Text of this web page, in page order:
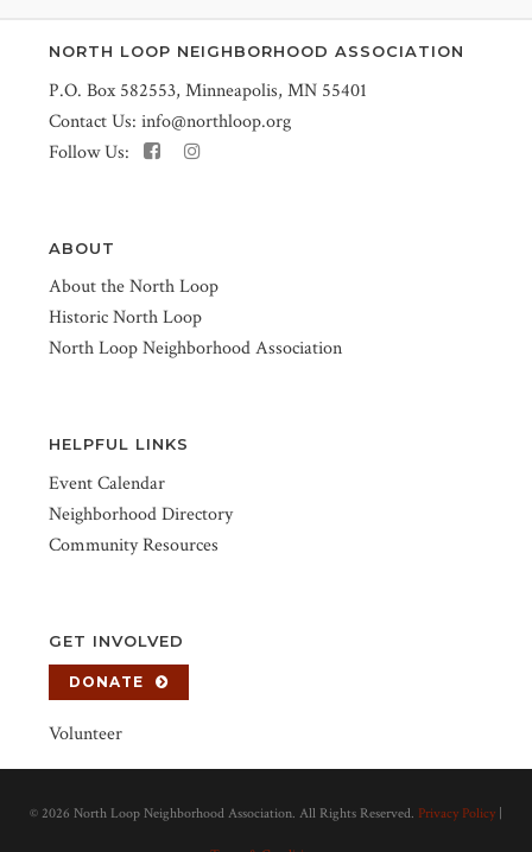
NORTH LOOP NEIGHBORHOOD ASSOCIATION
P.O. Box 582553, Minneapolis, MN 55401
Contact Us: info@northloop.org
Follow Us:
ABOUT
About the North Loop
Historic North Loop
North Loop Neighborhood Association
HELPFUL LINKS
Event Calendar
Neighborhood Directory
Community Resources
GET INVOLVED
DONATE
Volunteer
© 2026 North Loop Neighborhood Association. All Rights Reserved. Privacy Policy